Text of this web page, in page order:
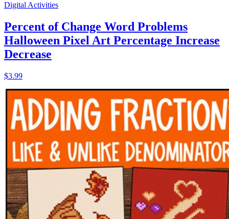
Digital Activities
Percent of Change Word Problems
Halloween Pixel Art Percentage Increase
Decrease
$3.99